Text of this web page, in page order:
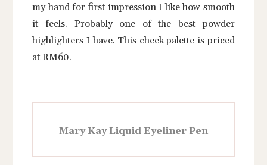
my hand for first impression I like how smooth
it feels. Probably one of the best powder
highlighters I have. This cheek palette is priced
at RM60.
Mary Kay Liquid Eyeliner Pen